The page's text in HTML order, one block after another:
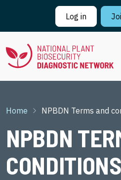
Skip to main content
Log in
Breadcrumb
Home NPBDN Terms and
NPBDN
CONDITIONS